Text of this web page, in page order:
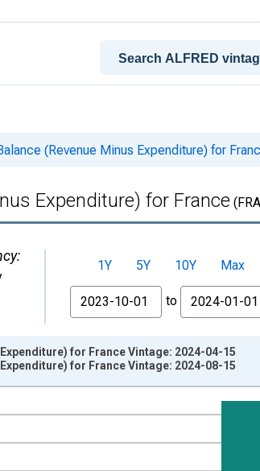
(Revenue Minus Expenditure) for
Expenditure) for France
1Y 5Y 10Y
Max
From
to
01 1:00:00.
for France Vintage: 2024-04-15
for France Vintage: 2024-08-15